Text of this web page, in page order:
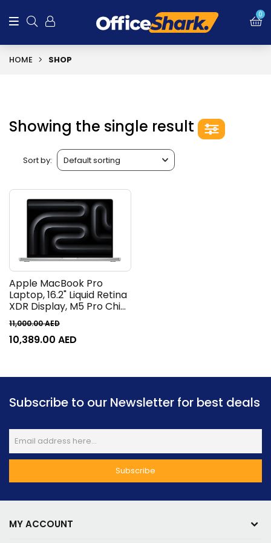
0
HOME SHOP
Showing the single result
Sort by:
Apple MacBook Pro
Laptop, 16.2" Liquid Retina
XDR Display, M5 Pro Chip
18-Core CPU & 20-Core
GPU, 16-Core Neural
Engine, 24GB RAM, 1TB
11,000.00AED
10,389.00 AED
Subscribe to our Newsletter for best deals
MY ACCOUNT